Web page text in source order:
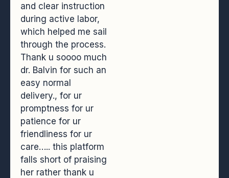
and clear instruction
during active labor,
which helped me sail
through the process.
Thank u soooo much
dr. Balvin for such an
easy normal
delivery., for ur
promptness for ur
patience for ur
friendliness for ur
care….. this platform
falls short of praising
her rather thank u